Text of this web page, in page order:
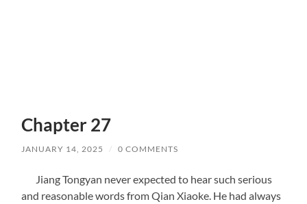
Chapter 27
JANUARY 14, 2025 / 0 COMMENTS
Jiang Tongyan never expected to hear such serious
and reasonable words from Qian Xiaoke. He had always